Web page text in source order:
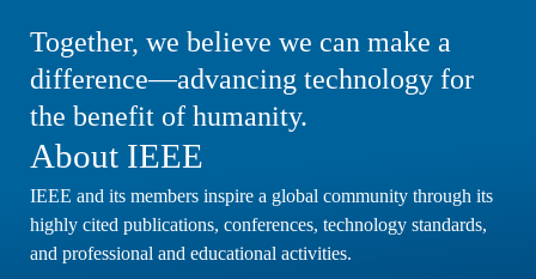
Together, we believe we can make a
difference—advancing technology for
the benefit of humanity.
About IEEE
IEEE and its members inspire a global community through its
highly cited publications, conferences, technology standards,
and professional and educational activities.